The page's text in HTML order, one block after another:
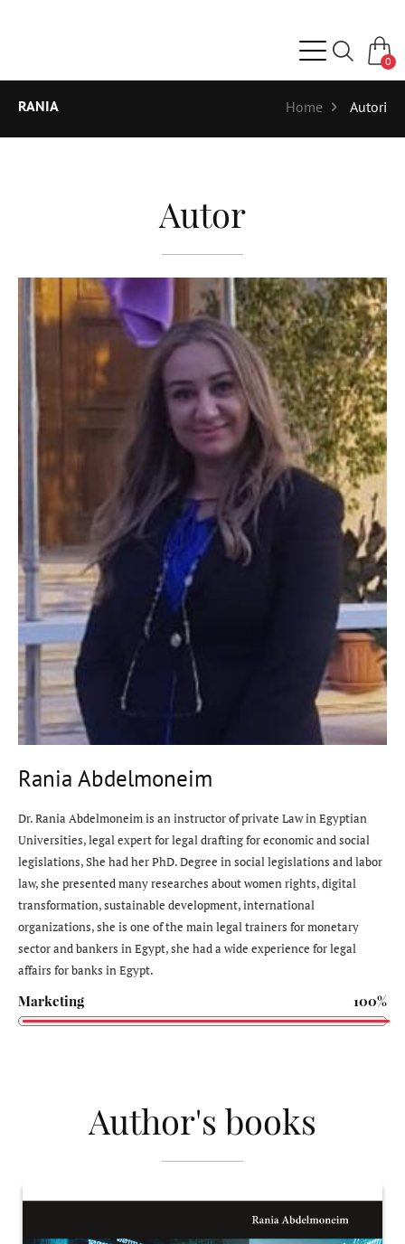
0
RANIA Home Autori
Autor
Rania Abdelmoneim
Dr. Rania Abdelmoneim is an instructor of private Law in Egyptian
Universities, legal expert for legal drafting for economic and social
legislations, She had her PhD. Degree in social legislations and labor
law, she presented many researches about women rights, digital
transformation, sustainable development, international
organizations, she is one of the main legal trainers for monetary
sector and bankers in Egypt, she had a wide experience for legal
affairs for banks in Egypt.
Marketing 100%
Author's books